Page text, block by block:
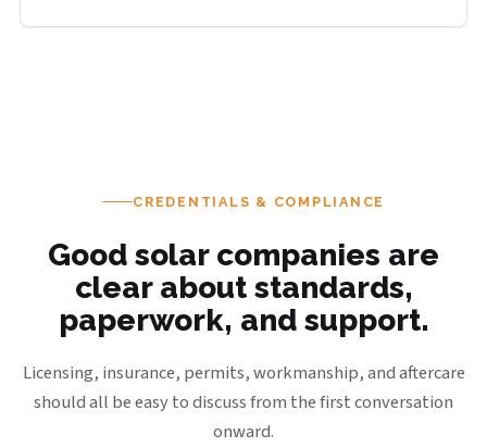
CREDENTIALS & COMPLIANCE
Good solar companies are
clear about standards,
paperwork, and support.
Licensing, insurance, permits, workmanship, and aftercare
should all be easy to discuss from the first conversation
onward.